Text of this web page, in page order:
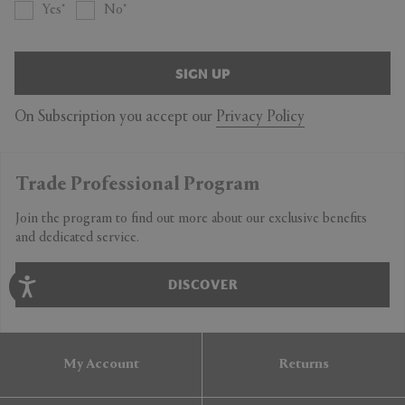
Yes No
SIGN UP
On Subscription you accept our Privacy Policy
Trade Professional Program
Join the program to find out more about our exclusive benefits
and dedicated service.
DISCOVER
My Account Returns